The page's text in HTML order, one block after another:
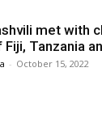
met with
Tanzania
- October 15, 2022